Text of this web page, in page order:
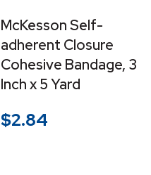
McKesson Self-
adherent Closure
Cohesive Bandage, 3
Inch x 5 Yard
$2.84